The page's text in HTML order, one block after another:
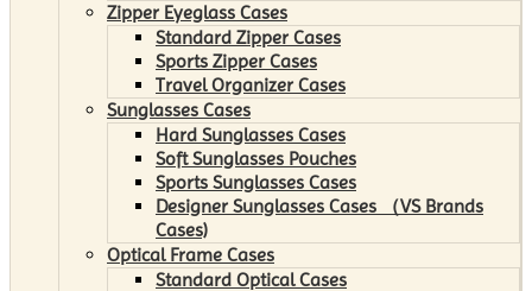
Zipper Eyeglass Cases
Standard Zipper Cases
Sports Zipper Cases
Travel Organizer Cases
Sunglasses Cases
Hard Sunglasses Cases
Soft Sunglasses Pouches
Sports Sunglasses Cases
Designer Sunglasses Cases （VS Brands
Cases)
Optical Frame Cases
Standard Optical Cases